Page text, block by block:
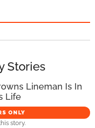
Stories
Lineman Is In
Life
ONLY
story.